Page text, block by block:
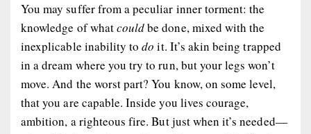
You may suffer from a peculiar inner torment: the
knowledge of whatcouldbe done, mixed with the
inexplicable inability todo it. It’s akin being trapped
in a dream where you try to run, but your legs won’t
move. And the worst part? You know, on some level,
that you are capable. Inside you lives courage,
ambition, a righteous fire. But just when it’s needed—